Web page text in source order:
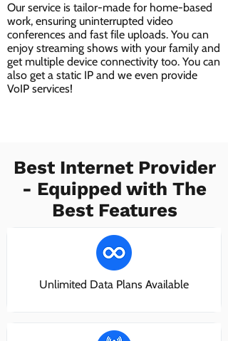
Our service is tailor-made for home-based
work, ensuring uninterrupted video
conferences and fast file uploads. You can
enjoy streaming shows with your family and
get multiple device connectivity too. You can
also get a static IP and we even provide
VoIP services!
Best Internet Provider
- Equipped with The
Best Features
Unlimited Data Plans Available